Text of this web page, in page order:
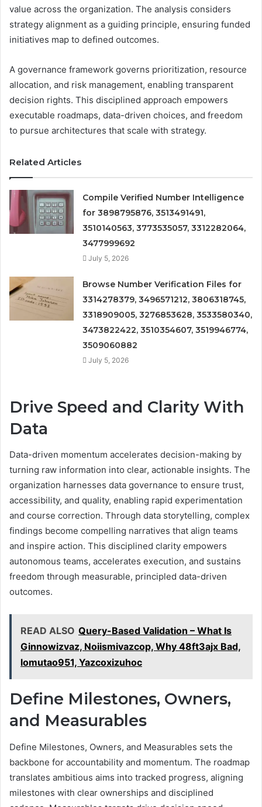
value across the organization. The analysis considers
strategy alignment as a guiding principle, ensuring funded
initiatives map to defined outcomes.
A governance framework governs prioritization, resource
allocation, and risk management, enabling transparent
decision rights. This disciplined approach empowers
executable roadmaps, data-driven choices, and freedom
to pursue architectures that scale with strategy.
Related Articles
Compile Verified Number Intelligence
for 3898795876, 3513491491,
3510140563, 3773535057, 3312282064,
3477999692
July 5, 2026
Browse Number Verification Files for
3314278379, 3496571212, 3806318745,
3318909005, 3276853628, 3533580340,
3473822422, 3510354607, 3519946774,
3509060882
July 5, 2026
Drive Speed and Clarity With
Data
Data-driven momentum accelerates decision-making by
turning raw information into clear, actionable insights. The
organization harnesses data governance to ensure trust,
accessibility, and quality, enabling rapid experimentation
and course correction. Through data storytelling, complex
findings become compelling narratives that align teams
and inspire action. This disciplined clarity empowers
autonomous teams, accelerates execution, and sustains
freedom through measurable, principled data-driven
outcomes.
READ ALSO Query-Based Validation – What Is
Ginnowizvaz, Noiismivazcop, Why 48ft3ajx Bad,
lomutao951, Yazcoxizuhoc
Define Milestones, Owners,
and Measurables
Define Milestones, Owners, and Measurables sets the
backbone for accountability and momentum. The roadmap
translates ambitious aims into tracked progress, aligning
milestones with clear ownerships and disciplined